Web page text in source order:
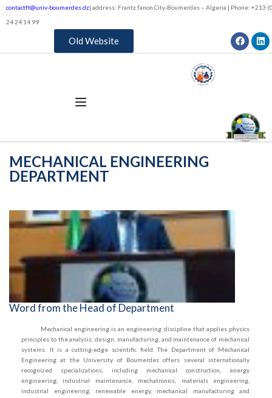
contactft@univ-boumerdes.dz| address: Frantz fanon City-Boumerdes – Algeria | Phone: +213
24 24 14 99
Old Website
MECHANICAL ENGINEERING
DEPARTMENT
Word from the Head of Department
Mechanical engineering is an engineering discipline that applies physics
principles to the analysis, design, manufacturing, and maintenance of mechanical
systems. It is a cutting-edge scientific field. The Department of Mechanical
Engineering at the University of Boumerdes offers several internationally
recognized specializations, including mechanical construction, energy
engineering, industrial maintenance, mechatronics, materials engineering,
industrial engineering, renewable energy, mechanical manufacturing and